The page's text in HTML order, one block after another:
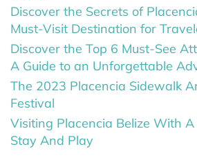
Discover the Secrets of
Must-Visit Destination for
Discover the Top 6 Must-See
A Guide to an Unforgettable
The 2023 Placencia Sidewalk
Festival
Visiting Placencia Belize With
Stay And Play